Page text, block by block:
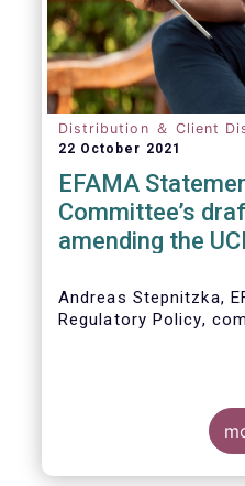
Distribution ＆ Client
22 October 2021
EFAMA
Committee’s
amending the
Andreas Stepnitzka,
Regulatory Policy,